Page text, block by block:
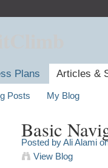
Plans Articles &
Posts My Blog
Basic
Posted byAli Alami
View Blog